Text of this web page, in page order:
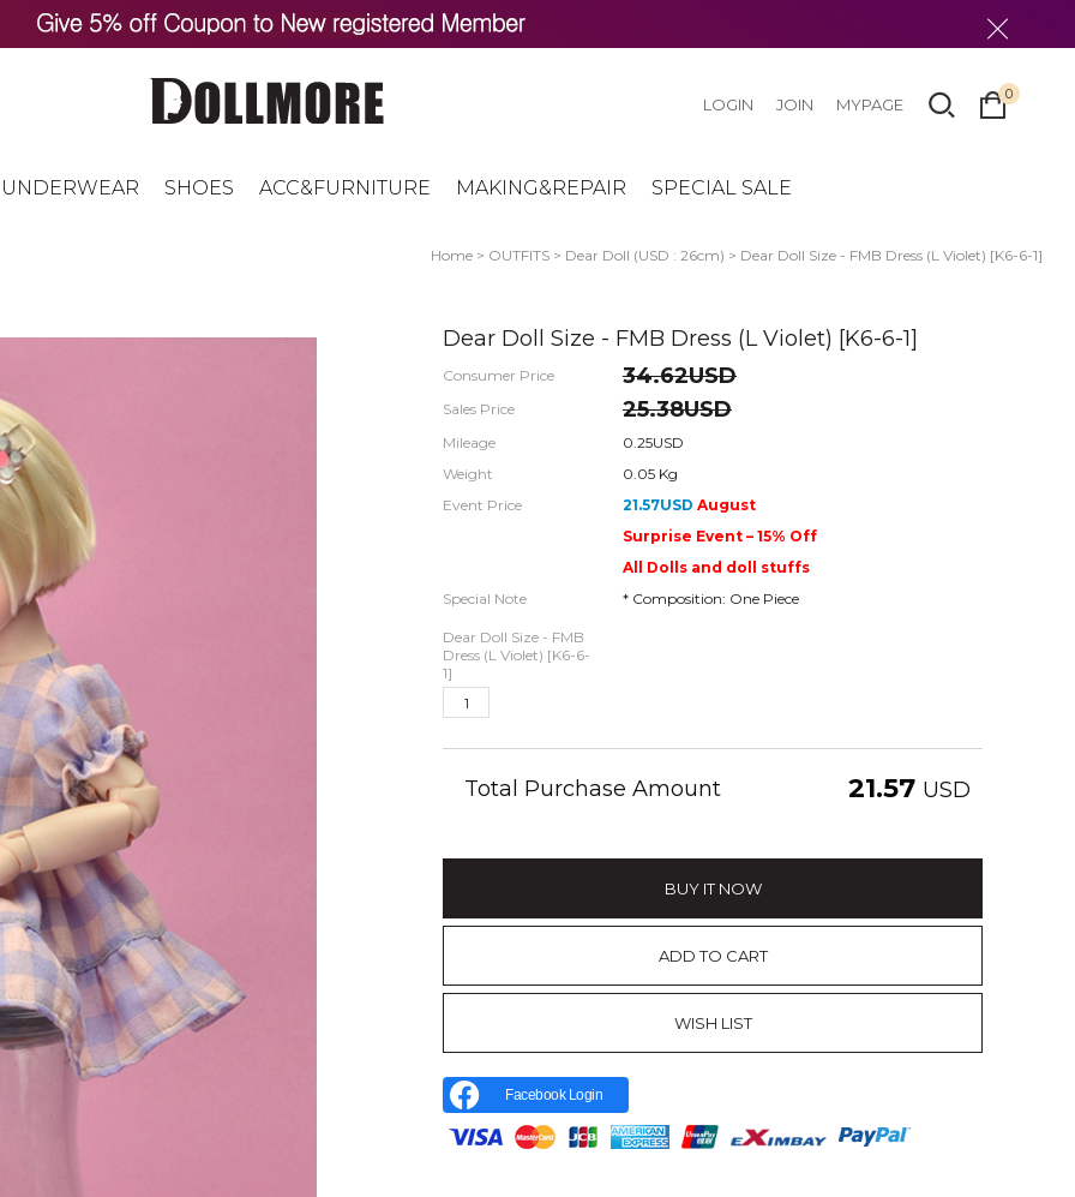
UNDERWEAR SHOES ACC&FURNITURE MAKING&REPAIR SPECIAL SALE
LOGIN JOIN MYPAGE
0
Home > OUTFITS > Dear Doll (USD : 26cm) > Dear Doll Size - FMB Dress (L Violet) [K6-6-1]
Dear Doll Size - FMB Dress (L Violet) [K6-6-1]
Consumer Price 34.62USD
Sales Price 25.38USD
Mileage
0.25USD
Weight
0.05 Kg
Event Price
21.57USD August
Surprise Event – 15% Off
All Dolls and doll stuffs
Special Note
* Composition: One Piece
Dear Doll Size - FMB
Dress (L Violet) [K6-6-
1]
Total Purchase Amount 21.57 USD
BUY IT NOW
ADD TO CART
WISH LIST
Facebook Login